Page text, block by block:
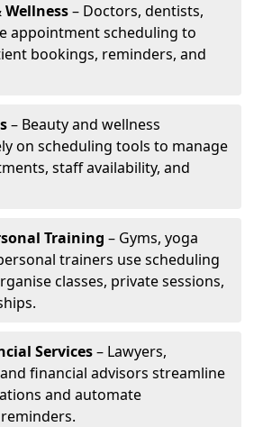
– Doctors, dentists,
appointment scheduling to
bookings, reminders, and
– Beauty and wellness
on scheduling tools to manage
staff availability, and
Training – Gyms, yoga
trainers use scheduling
classes, private sessions,
Services– Lawyers,
financial advisors streamline
and automate